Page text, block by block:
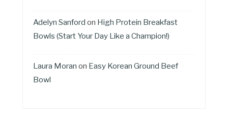
Adelyn Sanford on High Protein Breakfast
Bowls (Start Your Day Like a Champion!)
Laura Moran on Easy Korean Ground Beef
Bowl